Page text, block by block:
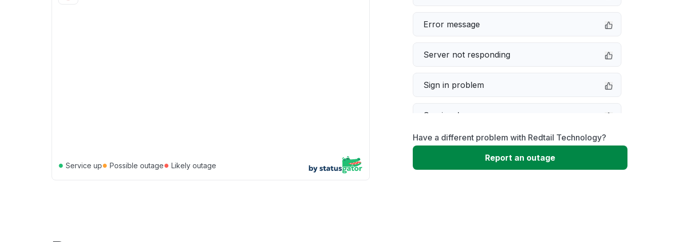
● Service up● Possible outage● Likely outage
Error message
Server not responding
Sign in problem
Service down
Slow performance
Have a different problem with Redtail Technology?
Report an outage